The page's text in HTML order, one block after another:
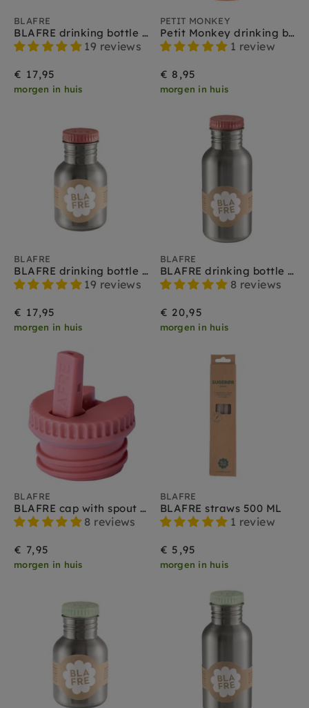
BLAFRE
BLAFRE drinking bottle stainless steel peach 300 ml
19 reviews
€ 17,95
morgen in huis
PETIT MONKEY
Petit Monkey drinking bottle Flies
1 review
€ 8,95
morgen in huis
BLAFRE
BLAFRE drinking bottle stainless steel pink 300 ml
19 reviews
€ 17,95
morgen in huis
BLAFRE
BLAFRE drinking bottle stainless steel pink 500 ml
8 reviews
€ 20,95
morgen in huis
BLAFRE
BLAFRE cap with spout pink
8 reviews
€ 7,95
morgen in huis
BLAFRE
BLAFRE straws 500 ML
1 review
€ 5,95
morgen in huis